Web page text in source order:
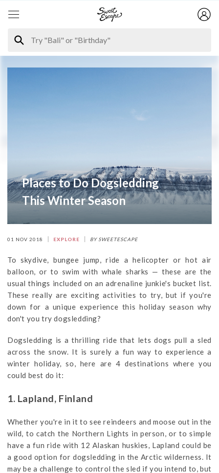
Places to Do Dogsledding
This Winter Season
01 NOV 2018 EXPLORE BY SWEETESCAPE
To skydive, bungee jump, ride a helicopter or hot air
balloon, or to swim with whale sharks — these are the
usual things included on an adrenaline junkie's bucket list.
These really are exciting activities to try, but if you're
down for a unique experience this holiday season why
don't you try dogsledding?
Dogsledding is a thrilling ride that lets dogs pull a sled
across the snow. It is surely a fun way to experience a
winter holiday, so, here are 4 destinations where you
could best do it:
1. Lapland, Finland
Whether you're in it to see reindeers and moose out in the
wild, to catch the Northern Lights in person, or to simple
have a fun ride with 12 Alaskan huskies, Lapland could be
a good option for dogsledding in the Arctic wilderness. It
may be a challenge to control the sled if you intend to, but